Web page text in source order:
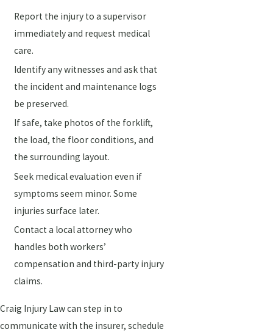
Report the injury to a supervisor
immediately and request medical
care.
Identify any witnesses and ask that
the incident and maintenance logs
be preserved.
If safe, take photos of the forklift,
the load, the floor conditions, and
the surrounding layout.
Seek medical evaluation even if
symptoms seem minor. Some
injuries surface later.
Contact a local attorney who
handles both workers’
compensation and third-party injury
claims.
Craig Injury Law can step in to
communicate with the insurer, schedule